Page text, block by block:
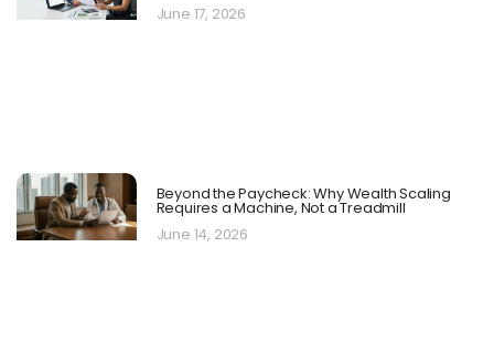
June 17, 2026
Beyond the Paycheck: Why Wealth Scaling
Requires a Machine, Not a Treadmill
June 14, 2026